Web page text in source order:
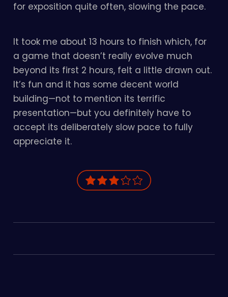
for exposition quite often, slowing the pace.
It took me about 13 hours to finish which, for
a game that doesn’t really evolve much
beyond its first 2 hours, felt a little drawn out.
It’s fun and it has some decent world
building—not to mention its terrific
presentation—but you definitely have to
accept its deliberately slow pace to fully
appreciate it.